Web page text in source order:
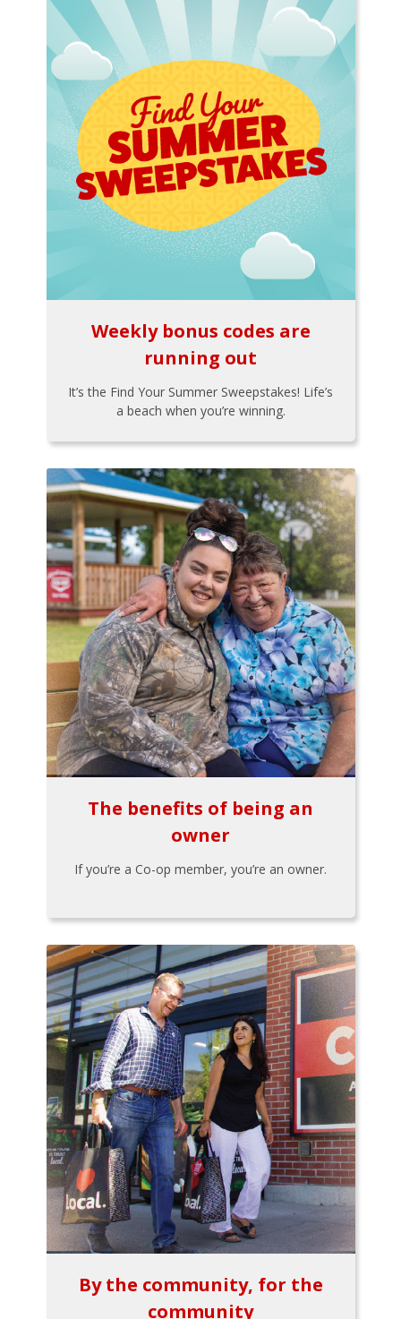
Weekly bonus codes are
running out
It’s the Find Your Summer Sweepstakes! Life’s
a beach when you’re winning.
The benefits of being an
owner
If you’re a Co-op member, you’re an owner.
By the community, for the
community